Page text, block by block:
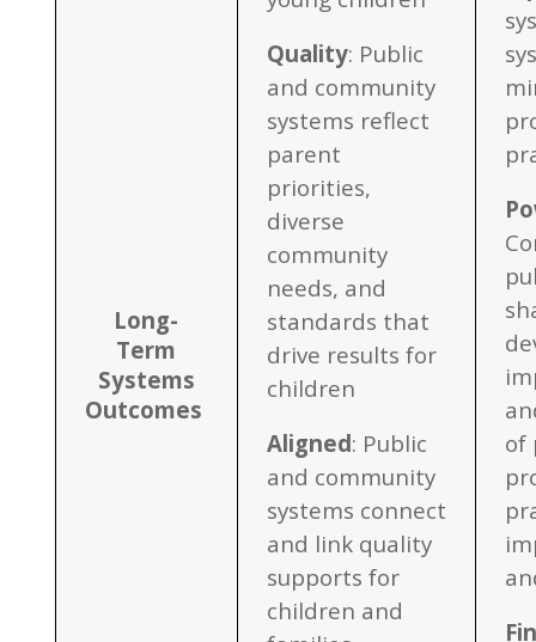
Long-
Term
Systems
Outcomes
Quality: Public
and community
systems reflect
parent
priorities,
diverse
community
needs, and
standards that
drive results for
children
Aligned: Public
and community
systems connect
and link quality
supports for
children and
of